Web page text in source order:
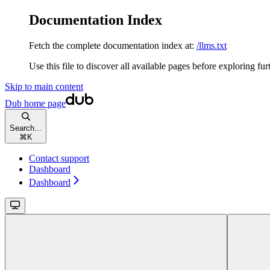
Documentation Index
Fetch the complete documentation index at: /llms.txt
Use this file to discover all available pages before exploring
Skip to main content
Dub home page
Search...
⌘ K
Contact support
Dashboard
Dashboard